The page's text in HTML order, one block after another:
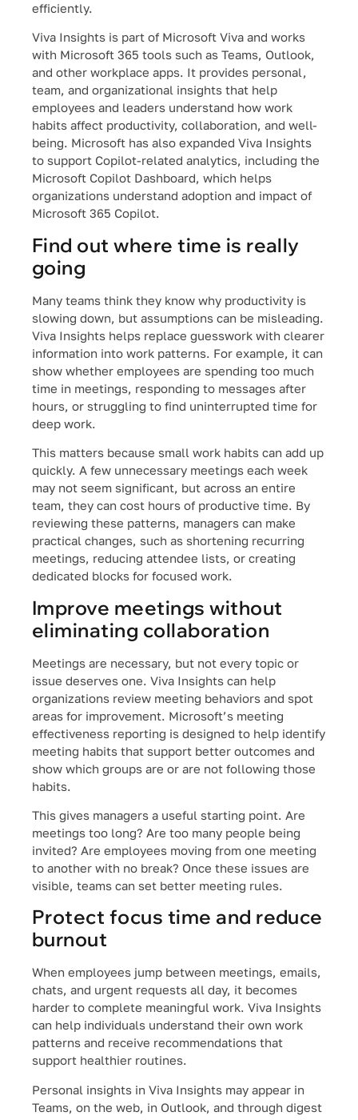
efficiently.
Viva Insights is part of Microsoft Viva and works
with Microsoft 365 tools such as Teams, Outlook,
and other workplace apps. It provides personal,
team, and organizational insights that help
employees and leaders understand how work
habits affect productivity, collaboration, and well-
being. Microsoft has also expanded Viva Insights
to support Copilot-related analytics, including the
Microsoft Copilot Dashboard, which helps
organizations understand adoption and impact of
Microsoft 365 Copilot.
Find out where time is really
going
Many teams think they know why productivity is
slowing down, but assumptions can be misleading.
Viva Insights helps replace guesswork with clearer
information into work patterns. For example, it can
show whether employees are spending too much
time in meetings, responding to messages after
hours, or struggling to find uninterrupted time for
deep work.
This matters because small work habits can add up
quickly. A few unnecessary meetings each week
may not seem significant, but across an entire
team, they can cost hours of productive time. By
reviewing these patterns, managers can make
practical changes, such as shortening recurring
meetings, reducing attendee lists, or creating
dedicated blocks for focused work.
Improve meetings without
eliminating collaboration
Meetings are necessary, but not every topic or
issue deserves one. Viva Insights can help
organizations review meeting behaviors and spot
areas for improvement. Microsoft’s meeting
effectiveness reporting is designed to help identify
meeting habits that support better outcomes and
show which groups are or are not following those
habits.
This gives managers a useful starting point. Are
meetings too long? Are too many people being
invited? Are employees moving from one meeting
to another with no break? Once these issues are
visible, teams can set better meeting rules.
Protect focus time and reduce
burnout
When employees jump between meetings, emails,
chats, and urgent requests all day, it becomes
harder to complete meaningful work. Viva Insights
can help individuals understand their own work
patterns and receive recommendations that
support healthier routines.
Personal insights in Viva Insights may appear in
Teams, on the web, in Outlook, and through digest